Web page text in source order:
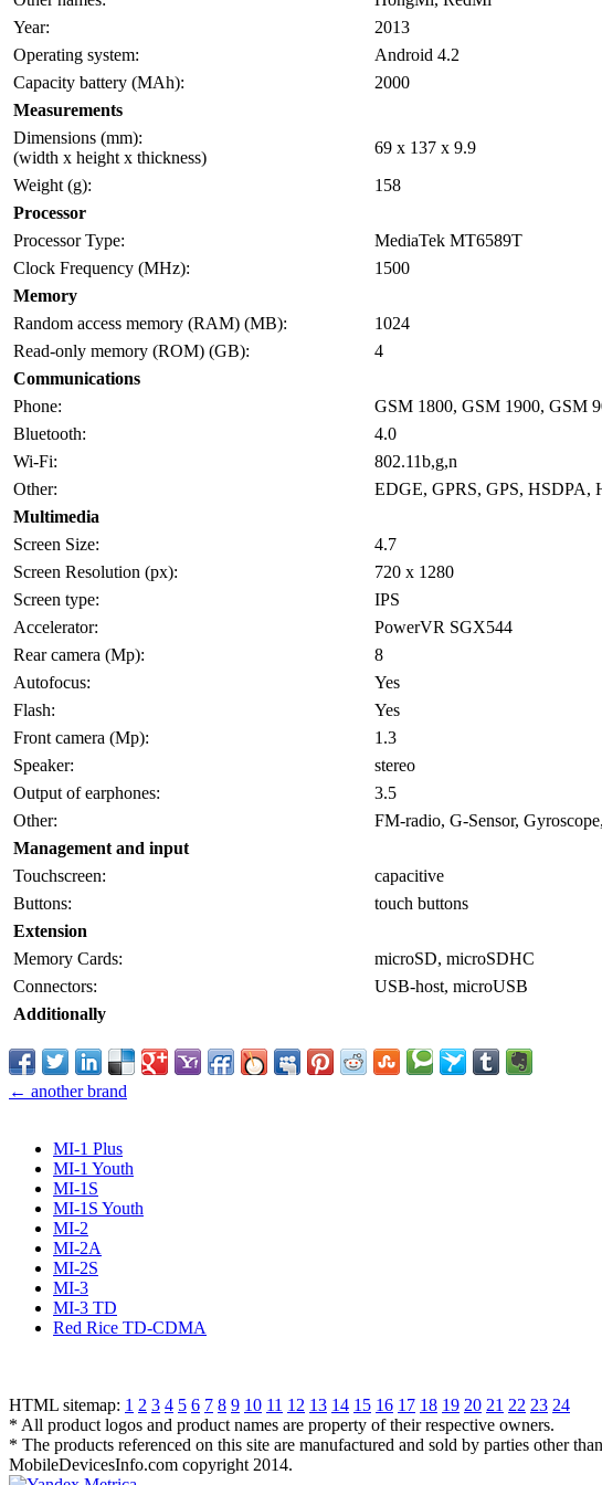
Year:
2013
Operating system:
Android 4.2
Capacity battery (MAh):
2000
Measurements
Dimensions (mm):
(width x height x thickness)
69 x 137 x 9.9
Weight (g):
158
Processor
Processor Type:
MediaTek MT6589T
Clock Frequency (MHz):
1500
Memory
Random access memory (RAM) (MB):
1024
Read-only memory (ROM) (GB):
4
Communications
Phone:
GSM 1800, GSM 1900, GSM
Bluetooth:
4.0
Wi-Fi:
802.11b,g,n
Other:
EDGE, GPRS, GPS,
Multimedia
Screen Size:
4.7
Screen Resolution (px):
720 x 1280
Screen type:
IPS
Accelerator:
PowerVR SGX544
Rear camera (Mp):
8
Autofocus:
Yes
Flash:
Yes
Front camera (Mp):
1.3
Speaker:
stereo
Output of earphones:
3.5
Other:
FM-radio, G-Sensor,
Management and input
Touchscreen:
capacitive
Buttons:
touch buttons
Extension
Memory Cards:
microSD, microSDHC
Connectors:
USB-host, microUSB
Additionally
← another brand
MI-1 Plus
MI-1 Youth
MI-1S
MI-1S Youth
MI-2
MI-2A
MI-2S
MI-3
MI-3 TD
Red Rice TD-CDMA
HTML sitemap: 1 2 3 4 5 6 7 8 9 10 11 12 13 14 15 16 17 18 19 20 21 22 23 24
* All product logos and product names are property of their respective owners.
* The products referenced on this site are manufactured and sold by parties other
MobileDevicesInfo.com copyright 2014.